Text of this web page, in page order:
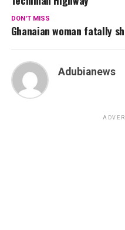
DON'T MISS
Ghanaian woman fatally
Adubianews